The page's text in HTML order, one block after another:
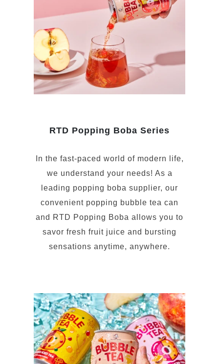
RTD Popping Boba Series
In the fast-paced world of modern life,
we understand your needs! As a
leading popping boba supplier, our
convenient popping bubble tea can
and RTD Popping Boba allows you to
savor fresh fruit juice and bursting
sensations anytime, anywhere.